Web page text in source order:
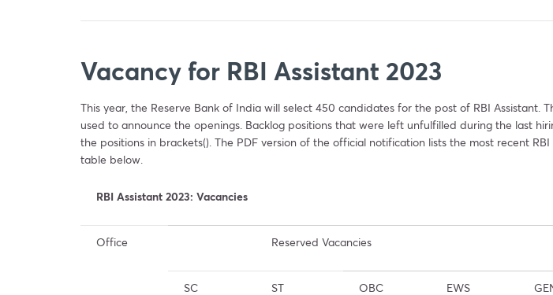
Vacancy for RBI Assistant 2023
This year, the Reserve Bank of India will select 450 candidates for the post of RBI Assistant.
used to announce the openings. Backlog positions that were left unfulfilled during the last
the positions in brackets(). The PDF version of the official notification lists the most recent RBI
table below.
RBI Assistant 2023: Vacancies
Office Reserved Vacancies
SC ST OBC EWS